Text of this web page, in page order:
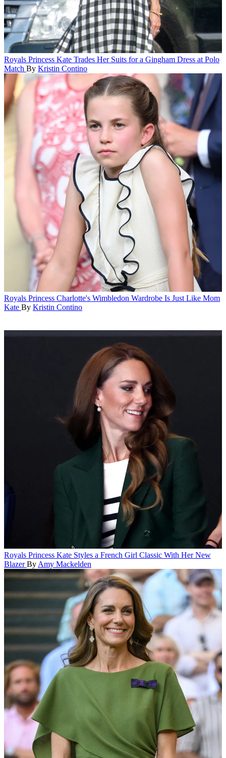
Royals Princess Kate Trades Her Suits for a Gingham Dress at Polo
Match By Kristin Contino
Royals Princess Charlotte's Wimbledon Wardrobe Is Just Like Mom
Kate By Kristin Contino
Royals Princess Kate Styles a French Girl Classic With Her New
Blazer By Amy Mackelden